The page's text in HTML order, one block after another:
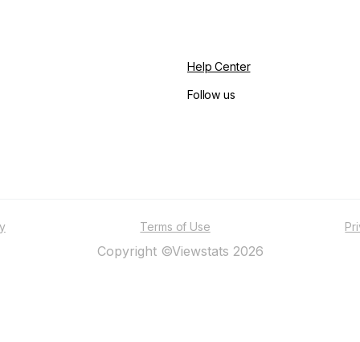
Help Center
Follow us
Terms of Use
Copyright ©Viewstats 2026